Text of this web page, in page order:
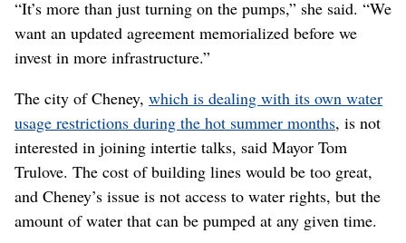
“It’s more than just turning on the pumps,” she said. “We
want an updated agreement memorialized before we
invest in more infrastructure.”
The city of Cheney, which is dealing with its own water
usage restrictions during the hot summer months, is not
interested in joining intertie talks, said Mayor Tom
Trulove. The cost of building lines would be too great,
and Cheney’s issue is not access to water rights, but the
amount of water that can be pumped at any given time.